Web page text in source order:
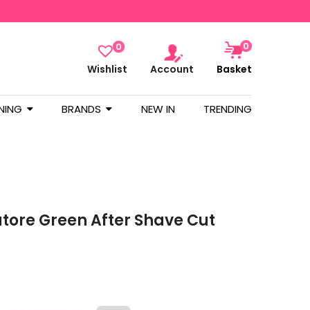
0
Wishlist Account
0
Basket
BRANDS NEW IN TRENDING
Green After Shave Cut